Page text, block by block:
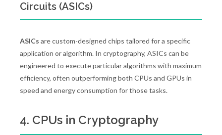
Circuits (ASICs)
ASICs are custom-designed chips tailored for a specific
application or algorithm. In cryptography, ASICs can be
engineered to execute particular algorithms with maximum
efficiency, often outperforming both CPUs and GPUs in
speed and energy consumption for those tasks.
4. CPUs in Cryptography